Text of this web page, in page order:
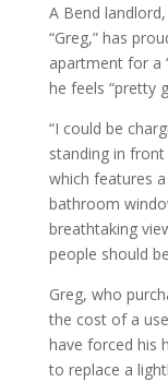
A Bend
“Greg,” has
apartment for a
he feels “pretty
“I could be
standing in
which features
bathroom
breathtaking
people should
Greg, who
the cost of a
have forced his
to replace a